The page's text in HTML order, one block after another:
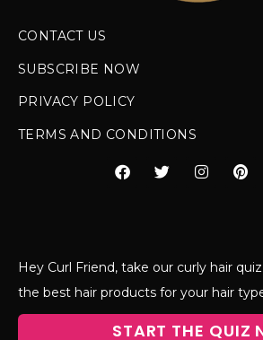
CONTACT US
SUBSCRIBE NOW
PRIVACY POLICY
TERMS AND CONDITIONS
Hey Curl Friend, take our curly hair
the best hair products for your hair
START THE QUIZ